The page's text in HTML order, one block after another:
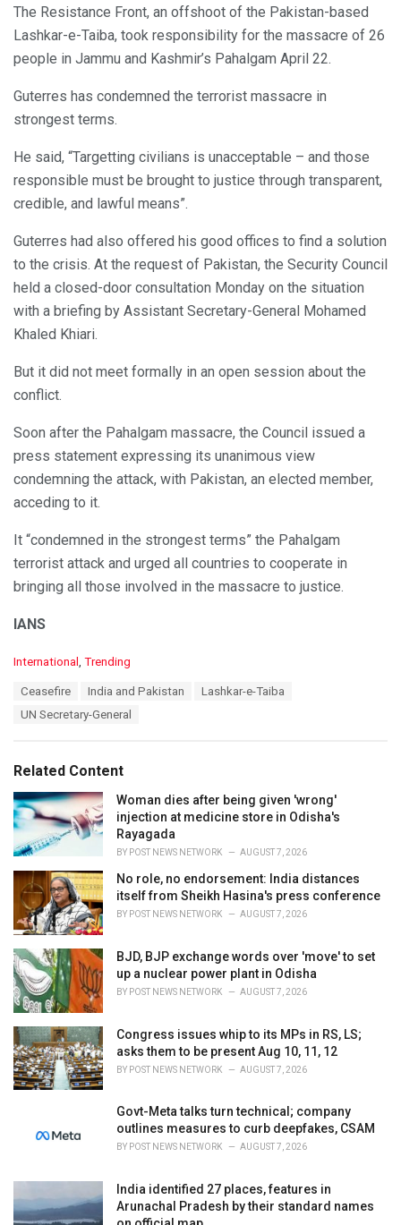
The Resistance Front, an offshoot of the Pakistan-based
Lashkar-e-Taiba, took responsibility for the massacre of 26
people in Jammu and Kashmir’s Pahalgam April 22.
Guterres has condemned the terrorist massacre in
strongest terms.
He said, “Targetting civilians is unacceptable – and those
responsible must be brought to justice through transparent,
credible, and lawful means”.
Guterres had also offered his good offices to find a solution
to the crisis. At the request of Pakistan, the Security Council
held a closed-door consultation Monday on the situation
with a briefing by Assistant Secretary-General Mohamed
Khaled Khiari.
But it did not meet formally in an open session about the
conflict.
Soon after the Pahalgam massacre, the Council issued a
press statement expressing its unanimous view
condemning the attack, with Pakistan, an elected member,
acceding to it.
It “condemned in the strongest terms” the Pahalgam
terrorist attack and urged all countries to cooperate in
bringing all those involved in the massacre to justice.
IANS
C
i
e
s
:
International Trending
Ceasefire India and Pakistan
Lashkar-e-Taiba
UN Secretary-General
Related Content
Woman dies after being given 'wrong'
injection at medicine store in Odisha's
Rayagada
BY POST NEWS NETWORK AUGUST 7, 2026
No role, no endorsement: India distances
itself from Sheikh Hasina's press conference
BY POST NEWS NETWORK AUGUST 7, 2026
BJD, BJP exchange words over 'move' to set
up a nuclear power plant in Odisha
BY POST NEWS NETWORK AUGUST 7, 2026
Congress issues whip to its MPs in RS, LS;
asks them to be present Aug 10, 11, 12
BY POST NEWS NETWORK AUGUST 7, 2026
Govt-Meta talks turn technical; company
outlines measures to curb deepfakes, CSAM
BY POST NEWS NETWORK AUGUST 7, 2026
India identified 27 places, features in
Arunachal Pradesh by their standard names